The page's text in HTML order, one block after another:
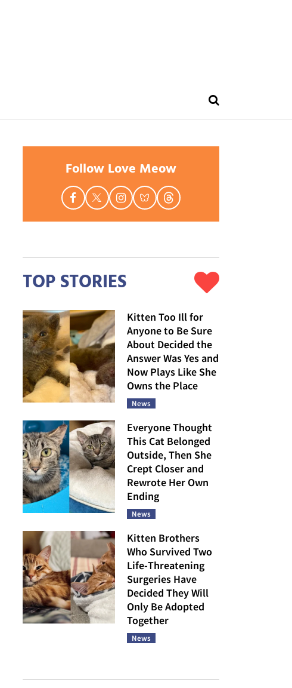
Follow Love Meow
TOP STORIES
Kitten Too Ill for
Anyone to Be Sure
About Decided the
Answer Was Yes and
Now Plays Like She
Owns the Place
News
Everyone Thought
This Cat Belonged
Outside, Then She
Crept Closer and
Rewrote Her Own
Ending
News
Kitten Brothers
Who Survived Two
Life-Threatening
Surgeries Have
Decided They Will
Only Be Adopted
Together
News